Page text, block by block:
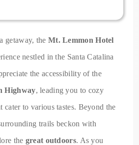
getaway, the Mt. Lemmon Hotel
nestled in the Santa Catalina
the accessibility of the
Highway, leading you to cozy
cater to various tastes. Beyond the
trails beckon with
the great outdoors. As you